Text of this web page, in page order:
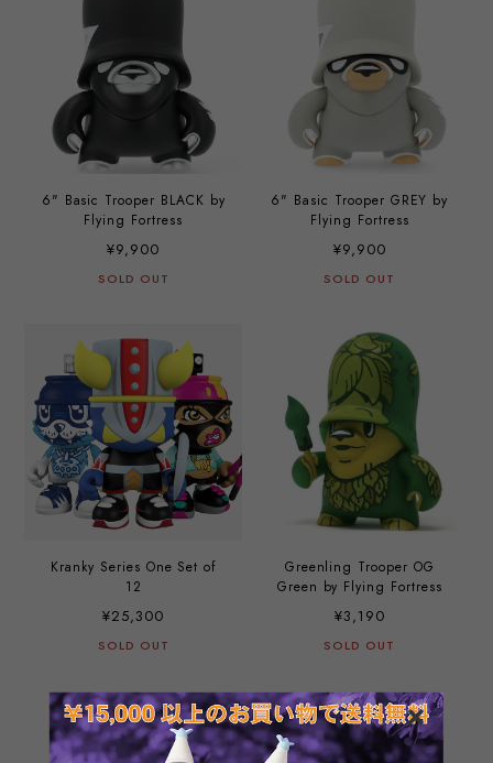
6" Basic Trooper BLACK by
Flying Fortress
¥9,900
SOLD OUT
6" Basic Trooper GREY by
Flying Fortress
¥9,900
SOLD OUT
Kranky Series One Set of
12
¥25,300
SOLD OUT
Greenling Trooper OG
Green by Flying Fortress
¥3,190
SOLD OUT